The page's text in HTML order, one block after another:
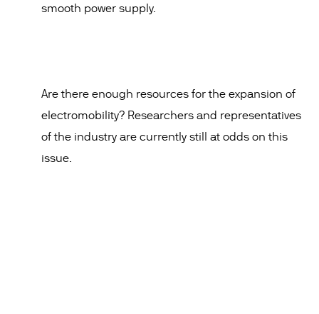
smooth power supply.
Are there enough resources for the expansion of
electromobility? Researchers and representatives
of the industry are currently still at odds on this
issue.